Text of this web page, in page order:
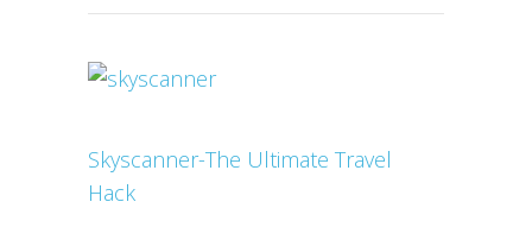
Skyscanner-The Ultimate Travel
Hack